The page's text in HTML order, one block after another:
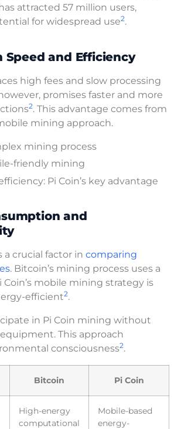
attracted 57 million users,
for widespread use2.
Speed and Efficiency
high fees and slow processing
promises faster and more
2. This advantage comes from
mining approach.
mining process
friendly mining
Pi Coin’s key advantage
and
a crucial factor in comparing
. Bitcoin’s mining process uses a
Coin’s mobile mining strategy is
efficient2.
in Pi Coin mining without
This approach
consciousness2.
Bitcoin Pi Coin
High-energy
computational
Mobile-based
energy-